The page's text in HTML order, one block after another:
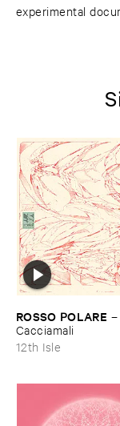
experimental
ROSSO ​POLARE –
Cacciamali
12th Isle